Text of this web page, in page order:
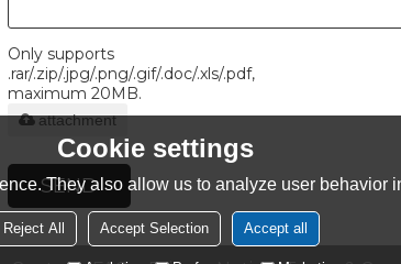
Only supports
.rar/.zip/.jpg/.png/.gif/.doc/.xls/.pdf,
maximum 20MB.
attachment
SEND
Cookie settings
They also allow us to analyze user behavior
Reject All Accept Selection Accept all